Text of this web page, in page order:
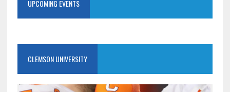
UPCOMING EVENTS
CLEMSON UNIVERSITY